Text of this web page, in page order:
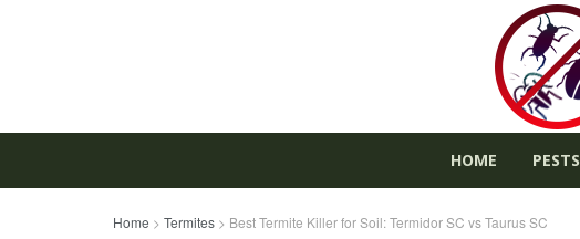
HOME PESTS
Home > Termites > Best Termite Killer for Soil: Termidor SC vs Taurus SC